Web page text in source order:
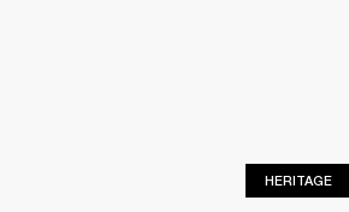
HERITAGE